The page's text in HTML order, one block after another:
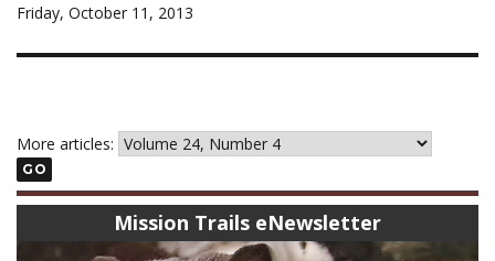
Friday, October 11, 2013
More articles:
GO
Mission Trails eNewsletter